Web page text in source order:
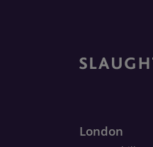
London